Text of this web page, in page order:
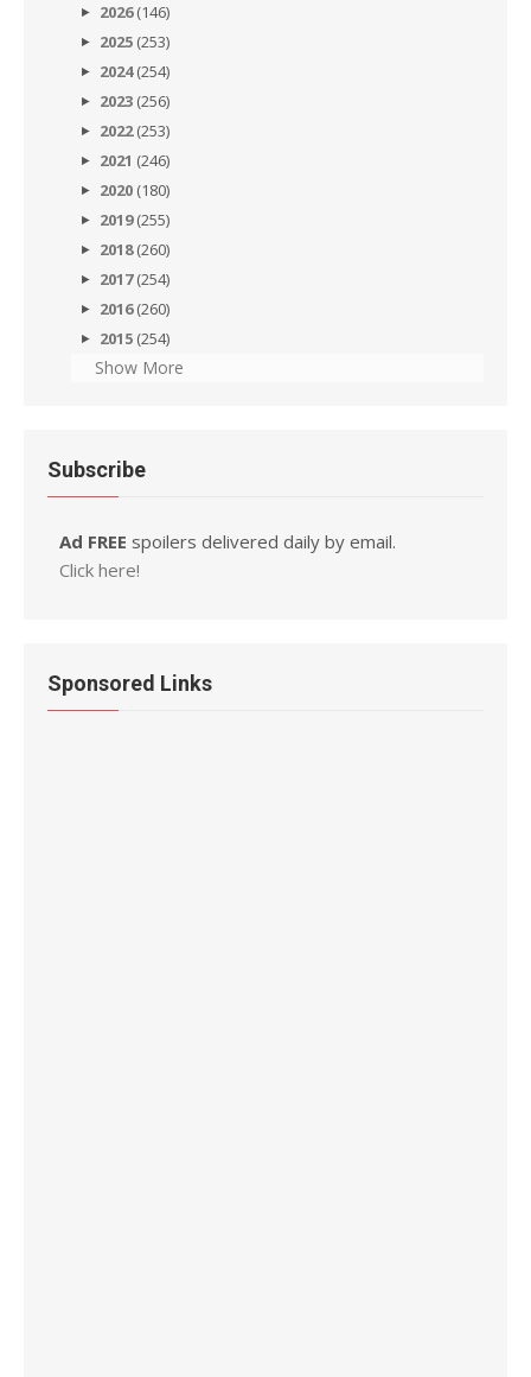
2026(146)
2025 (253)
2024(254)
2023 (256)
2022(253)
2021 (246)
2020 (180)
2019(255)
2018(260)
2017(254)
2016(260)
2015 (254)
Show More
Subscribe
Ad FREE spoilers delivered daily by email.
Click here!
Sponsored Links